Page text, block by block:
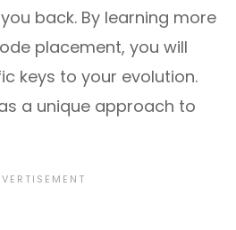
back. By learning more
placement, you will
keys to your evolution.
a unique approach to